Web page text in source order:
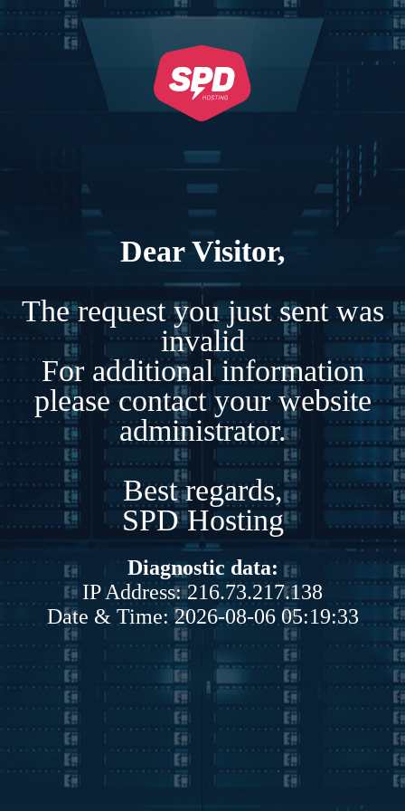
Dear Visitor,
The request you just sent was
invalid
For additional information
please contact your website
administrator.
Best regards,
SPD Hosting
Diagnostic data:
IP Address: 216.73.217.138
Date & Time: 2026-08-06 05:19:33